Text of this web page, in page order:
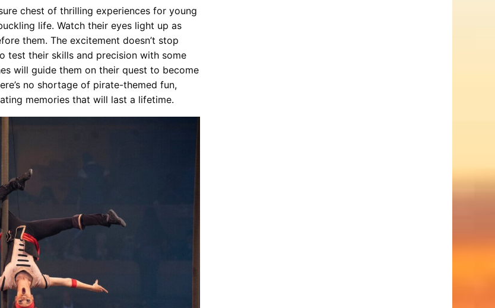
chest of thrilling experiences for young
life. Watch their eyes light up as
them. The excitement doesn’t stop
test their skills and precision with some
will guide them on their quest to become
no shortage of pirate-themed fun,
memories that will last a lifetime.